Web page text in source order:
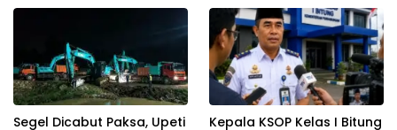
Segel Dicabut Paksa, Upeti
Kepala KSOP Kelas I Bitung